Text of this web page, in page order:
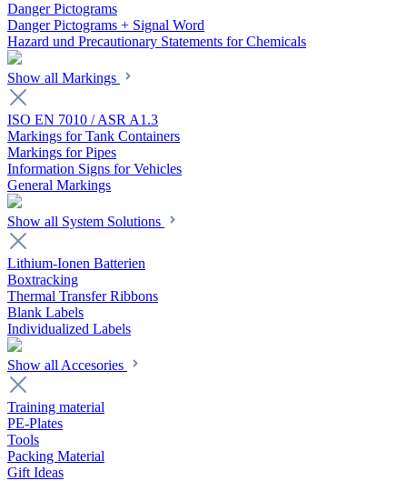
Danger Pictograms
Danger Pictograms + Signal Word
Hazard und Precautionary Statements for Chemicals
Show all Markings
ISO EN 7010 / ASR A1.3
Markings for Tank Containers
Markings for Pipes
Information Signs for Vehicles
General Markings
Show all System Solutions
Lithium-Ionen Batterien
Boxtracking
Thermal Transfer Ribbons
Blank Labels
Individualized Labels
Show all Accesories
Training material
PE-Plates
Tools
Packing Material
Gift Ideas